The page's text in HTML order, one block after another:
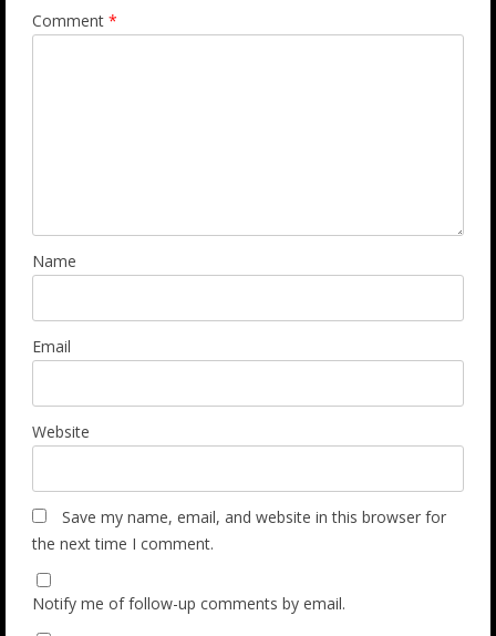
Comment *
Name
Email
Website
Save my name, email, and website in this browser for
the next time I comment.
Notify me of follow-up comments by email.